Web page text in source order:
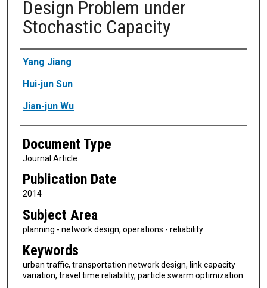
Design Problem under
Stochastic Capacity
Authors
Yang Jiang
Hui-jun Sun
Jian-jun Wu
Document Type
Journal Article
Publication Date
2014
Subject Area
planning - network design, operations - reliability
Keywords
urban traffic, transportation network design, link capacity
variation, travel time reliability, particle swarm optimization